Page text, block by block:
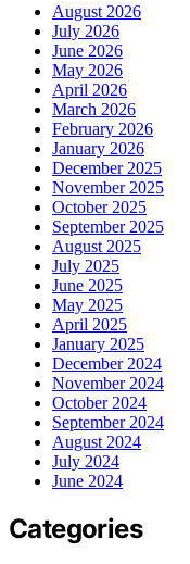
August 2026
July 2026
June 2026
May 2026
April 2026
March 2026
February 2026
January 2026
December 2025
November 2025
October 2025
September 2025
August 2025
July 2025
June 2025
May 2025
April 2025
January 2025
December 2024
November 2024
October 2024
September 2024
August 2024
July 2024
June 2024
Categories